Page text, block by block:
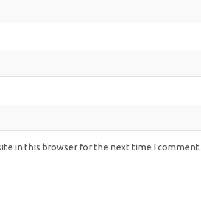
in this browser for the next time I comment.